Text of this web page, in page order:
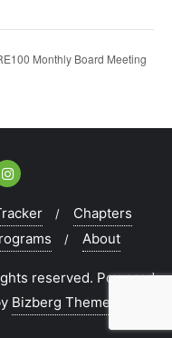
Monthly Board Meeting
Chapters
About
reserved. Powered
Bizberg Themes